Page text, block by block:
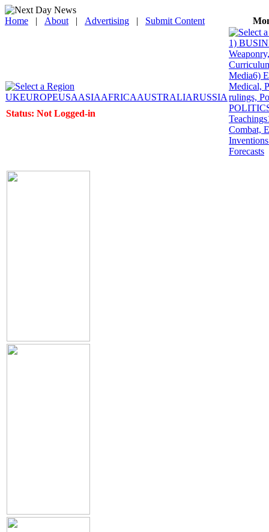
Home | About | Advertising | Submit Content
UKEUROPEUSAASIAAFRICAAUSTRALIARUSSIA
1)
Media6)
Medical,
rulings,
Teachings
Combat,
Inventions
Forecasts
Status: Not Logged-in